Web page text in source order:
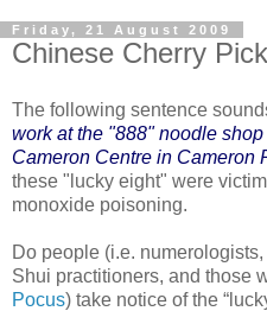
Friday, 21 August 2009
Chinese Cherry
The following sentence
work at the "888" noodle
Cameron Centre in Cameron
these "lucky eight" were
monoxide poisoning.
Do people (i.e.
Shui practitioners, and those
Pocus) take notice of the